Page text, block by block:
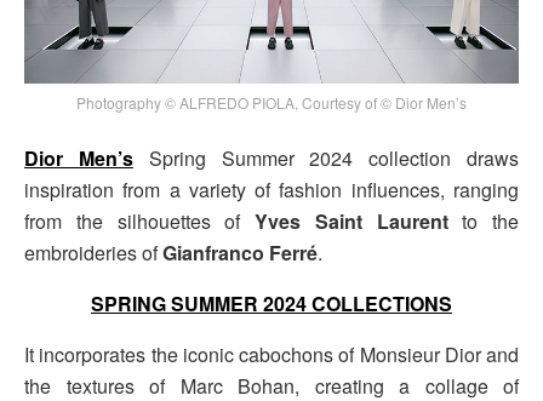
Photography © ALFREDO PIOLA, Courtesy of © Dior Men’s
Dior Men’sSpring Summer 2024 collection draws
inspiration from a variety of fashion influences, ranging
from the silhouettes ofYves Saint Laurentto the
embroideries ofGianfranco Ferré.
SPRING SUMMER 2024 COLLECTIONS
It incorporates the iconic cabochons of Monsieur Dior and
the textures of Marc Bohan, creating a collage of